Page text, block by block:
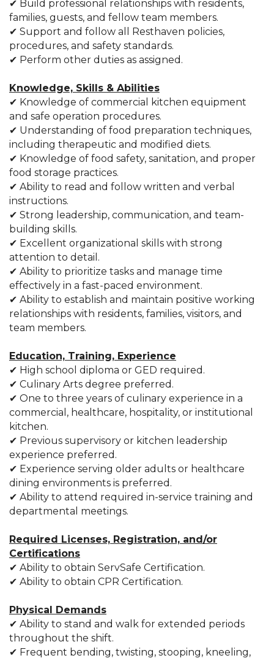
✔ Build professional relationships with residents,
families, guests, and fellow team members.
✔ Support and follow all Resthaven policies,
procedures, and safety standards.
✔ Perform other duties as assigned.
Knowledge, Skills & Abilities
✔ Knowledge of commercial kitchen equipment
and safe operation procedures.
✔ Understanding of food preparation techniques,
including therapeutic and modified diets.
✔ Knowledge of food safety, sanitation, and proper
food storage practices.
✔ Ability to read and follow written and verbal
instructions.
✔ Strong leadership, communication, and team-
building skills.
✔ Excellent organizational skills with strong
attention to detail.
✔ Ability to prioritize tasks and manage time
effectively in a fast-paced environment.
✔ Ability to establish and maintain positive working
relationships with residents, families, visitors, and
team members.
Education, Training, Experience
✔ High school diploma or GED required.
✔ Culinary Arts degree preferred.
✔ One to three years of culinary experience in a
commercial, healthcare, hospitality, or institutional
kitchen.
✔ Previous supervisory or kitchen leadership
experience preferred.
✔ Experience serving older adults or healthcare
dining environments is preferred.
✔ Ability to attend required in-service training and
departmental meetings.
Required Licenses, Registration, and/or
Certifications
✔ Ability to obtain ServSafe Certification.
✔ Ability to obtain CPR Certification.
Physical Demands
✔ Ability to stand and walk for extended periods
throughout the shift.
✔ Frequent bending, twisting, stooping, kneeling,